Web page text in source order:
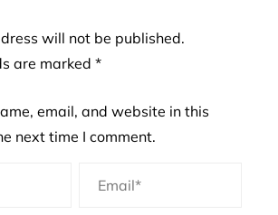
will not be published.
are marked *
email, and website in this
next time I comment.